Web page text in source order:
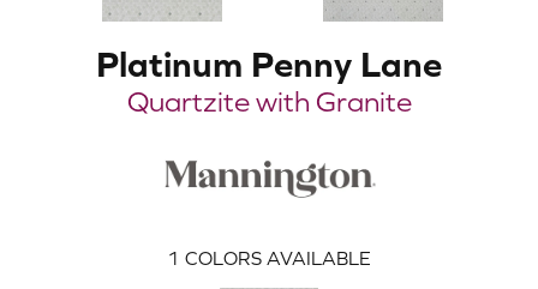
Platinum Penny Lane
Quartzite with Granite
1 COLORS AVAILABLE